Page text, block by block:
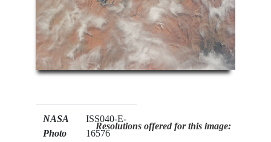
NASA
Photo
ISS040-E-
16576
Resolutions offered for this image: